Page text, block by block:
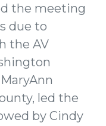
the meeting
due to
the AV
led the
by Cindy